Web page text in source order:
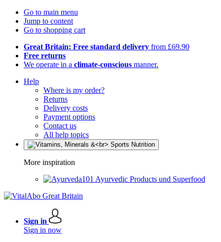
Go to main menu
Jump to content
Go to shopping cart
Great Britain: Free standard delivery from £69.90
Free returns
We operate in a climate-conscious manner.
Help
Where is my order?
Returns
Delivery costs
Payment options
Contact us
All help topics
More inspiration
Ayurvedic Products und Superfood
Sign in
Sign in now